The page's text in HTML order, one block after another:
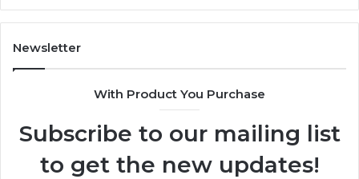
Newsletter
With Product You Purchase
Subscribe to our mailing list
to get the new updates!